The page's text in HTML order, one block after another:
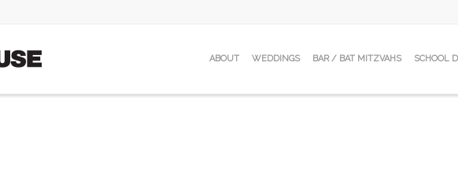
ABOUT WEDDINGS BAR / BAT MITZVAHS SCHOOL